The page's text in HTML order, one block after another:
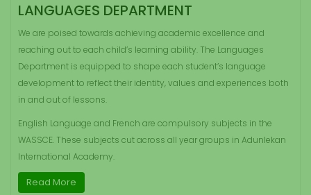
LANGUAGES DEPARTMENT
We are poised towards achieving academic excellence and
reaching out to each child’s learning ability. The Languages
Department is equipped to shape each student’s language
development to reflect their identity, values and experiences both
in and out of lessons.
English Language and French are compulsory subjects in the
WASSCE. These subjects cut across all year groups in Adunlekan
International Academy.
Read More